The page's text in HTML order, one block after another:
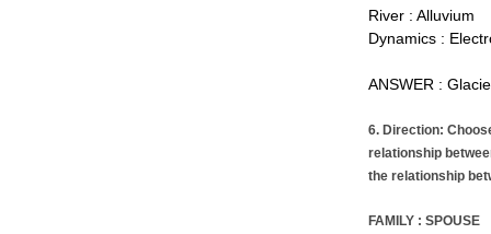
River : Alluvium
Dynamics :
ANSWER :
6. Direction:
relationship
the relationship
FAMILY : SPOUSE